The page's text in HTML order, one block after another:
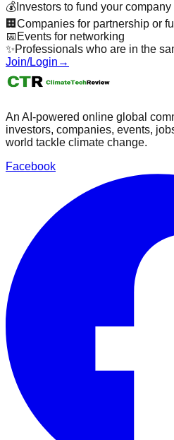
💰 Investors to fund your company
🏢 Companies for partnership or
📅 Events for networking
✨Professionals who are in the
Join/Login →
An AI-powered online global
investors, companies, events,
world tackle climate change.
Facebook